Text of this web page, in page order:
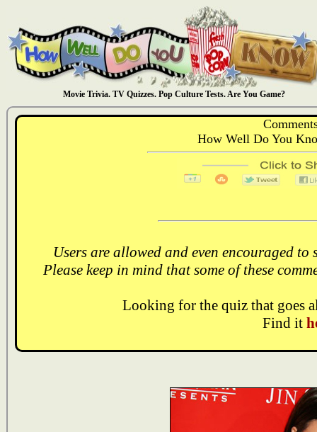
Movie Trivia. TV Quizzes. Pop Culture Tests. Are You Game?
How Well Do You
Users are allowed and even encouraged
Please keep in mind that some of these
Looking for the quiz that goes
Find it